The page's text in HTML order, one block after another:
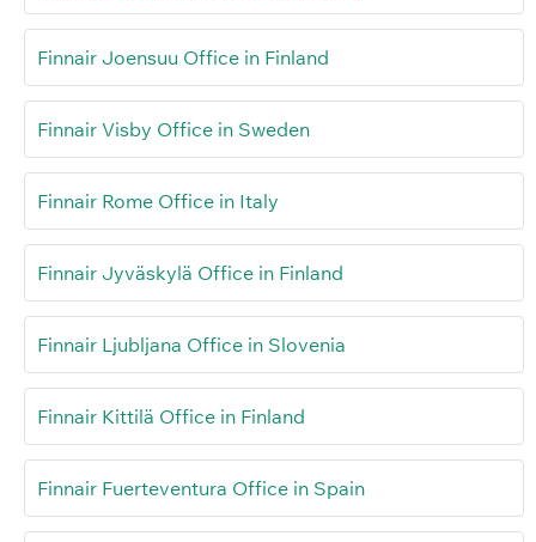
Finnair Joensuu Office in Finland
Finnair Visby Office in Sweden
Finnair Rome Office in Italy
Finnair Jyväskylä Office in Finland
Finnair Ljubljana Office in Slovenia
Finnair Kittilä Office in Finland
Finnair Fuerteventura Office in Spain